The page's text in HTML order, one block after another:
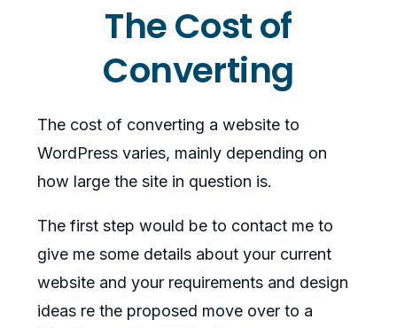
The Cost of
Converting
The cost of converting a website to
WordPress varies, mainly depending on
how large the site in question is.
The first step would be to contact me to
give me some details about your current
website and your requirements and design
ideas re the proposed move over to a